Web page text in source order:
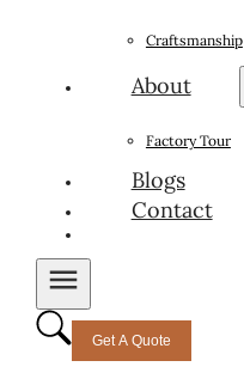
Craftsmanship
About
Factory Tour
Blogs
Contact
Get A Quote